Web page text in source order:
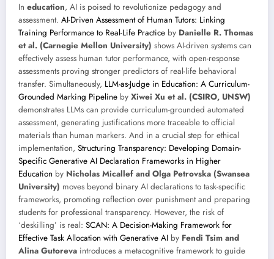
In education, AI is poised to revolutionize pedagogy and
assessment. AI-Driven Assessment of Human Tutors: Linking
Training Performance to Real-Life Practice by Danielle R. Thomas
et al. (Carnegie Mellon University) shows AI-driven systems can
effectively assess human tutor performance, with open-response
assessments proving stronger predictors of real-life behavioral
transfer. Simultaneously, LLM-as-Judge in Education: A Curriculum-
Grounded Marking Pipeline by Xiwei Xu et al. (CSIRO, UNSW)
demonstrates LLMs can provide curriculum-grounded automated
assessment, generating justifications more traceable to official
materials than human markers. And in a crucial step for ethical
implementation, Structuring Transparency: Developing Domain-
Specific Generative AI Declaration Frameworks in Higher
Education by Nicholas Micallef and Olga Petrovska (Swansea
University) moves beyond binary AI declarations to task-specific
frameworks, promoting reflection over punishment and preparing
students for professional transparency. However, the risk of
‘deskilling’ is real: SCAN: A Decision-Making Framework for
Effective Task Allocation with Generative AI by Fendi Tsim and
Alina Gutoreva introduces a metacognitive framework to guide